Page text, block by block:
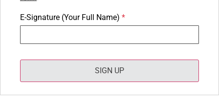
E-Signature (Your Full Name)
SIGN UP